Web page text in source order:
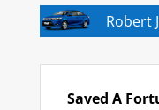
Robert
Saved A